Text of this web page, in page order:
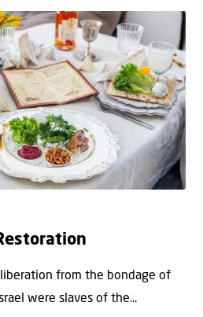
from the bondage of
were slaves of the...